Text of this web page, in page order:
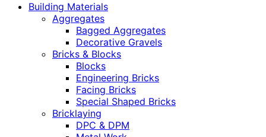
Building Materials
Aggregates
Bagged Aggregates
Decorative Gravels
Bricks & Blocks
Blocks
Engineering Bricks
Facing Bricks
Special Shaped Bricks
Bricklaying
DPC & DPM